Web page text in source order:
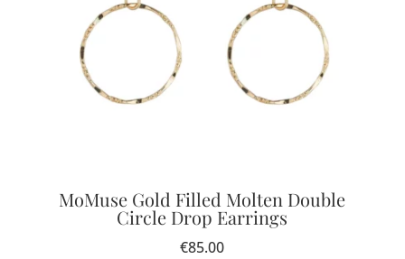
MoMuse Gold Filled Molten Double
Circle Drop Earrings
€85.00